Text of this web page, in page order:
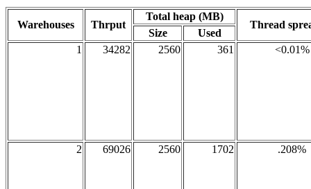
Warehouses Thrput
Total heap (MB)
Thread
Size
Used
1
34282 2560 361 <0.01%
2 69026 2560 1702 .208%